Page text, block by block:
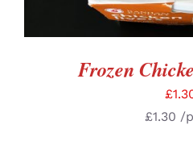
Frozen
£
£1.30 /